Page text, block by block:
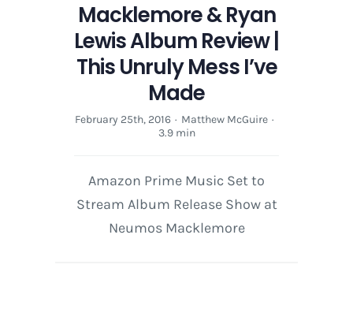
Macklemore & Ryan
Lewis Album Review |
This Unruly Mess I’ve
Made
February 25th, 2016 · Matthew McGuire ·
3.9 min
Amazon Prime Music Set to
Stream Album Release Show at
Neumos Macklemore